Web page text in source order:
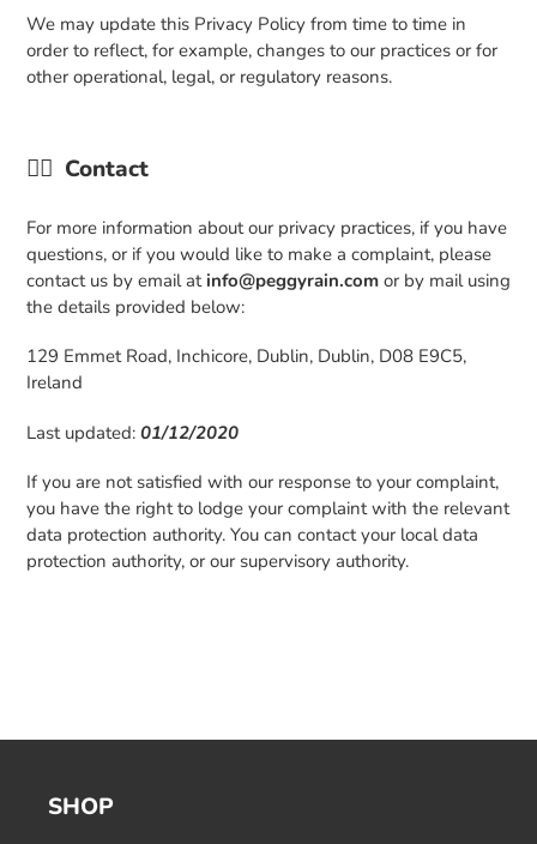
We may update this Privacy Policy from time to time in
order to reflect, for example, changes to our practices or for
other operational, legal, or regulatory reasons.
👉🏼 Contact
For more information about our privacy practices, if you have
questions, or if you would like to make a complaint, please
contact us by email atinfo@peggyrain.com or by mail using
the details provided below:
129 Emmet Road, Inchicore, Dublin, Dublin, D08 E9C5,
Ireland
Last updated: 01/12/2020
If you are not satisfied with our response to your complaint,
you have the right to lodge your complaint with the relevant
data protection authority. You can contact your local data
protection authority, or our supervisory authority.
SHOP